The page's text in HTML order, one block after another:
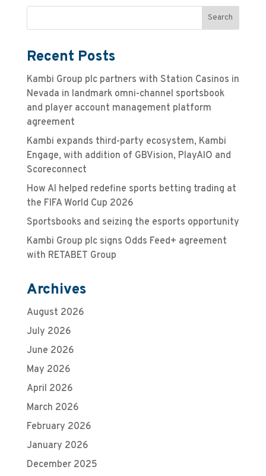
Recent Posts
Kambi Group plc partners with Station Casinos in
Nevada in landmark omni-channel sportsbook
and player account management platform
agreement
Kambi expands third-party ecosystem, Kambi
Engage, with addition of GBVision, PlayAIO and
Scoreconnect
How AI helped redefine sports betting trading at
the FIFA World Cup 2026
Sportsbooks and seizing the esports opportunity
Kambi Group plc signs Odds Feed+ agreement
with RETABET Group
Archives
August 2026
July 2026
June 2026
May 2026
April 2026
March 2026
February 2026
January 2026
December 2025